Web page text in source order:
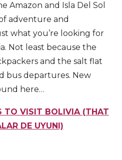
Amazon and Isla Del Sol
adventure and
what you’re looking for
Not least because the
and the salt flat
bus departures. New
here…
TO VISIT BOLIVIA (THAT
DE UYUNI)